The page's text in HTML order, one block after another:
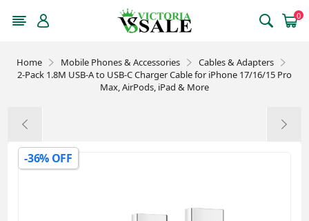
0
Home Mobile Phones & Accessories
Cables & Adapters
2-Pack 1.8M USB-A to USB-C Charger Cable for iPhone 17/16/15 Pro
Max, AirPods, iPad & More
-36% OFF